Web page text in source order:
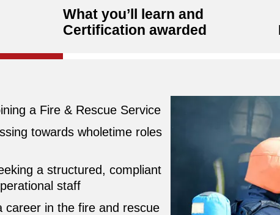
What you’ll learn and
Certification awarded
a Fire & Rescue Service
towards wholetime roles
a structured, compliant
staff
career in the fire and rescue